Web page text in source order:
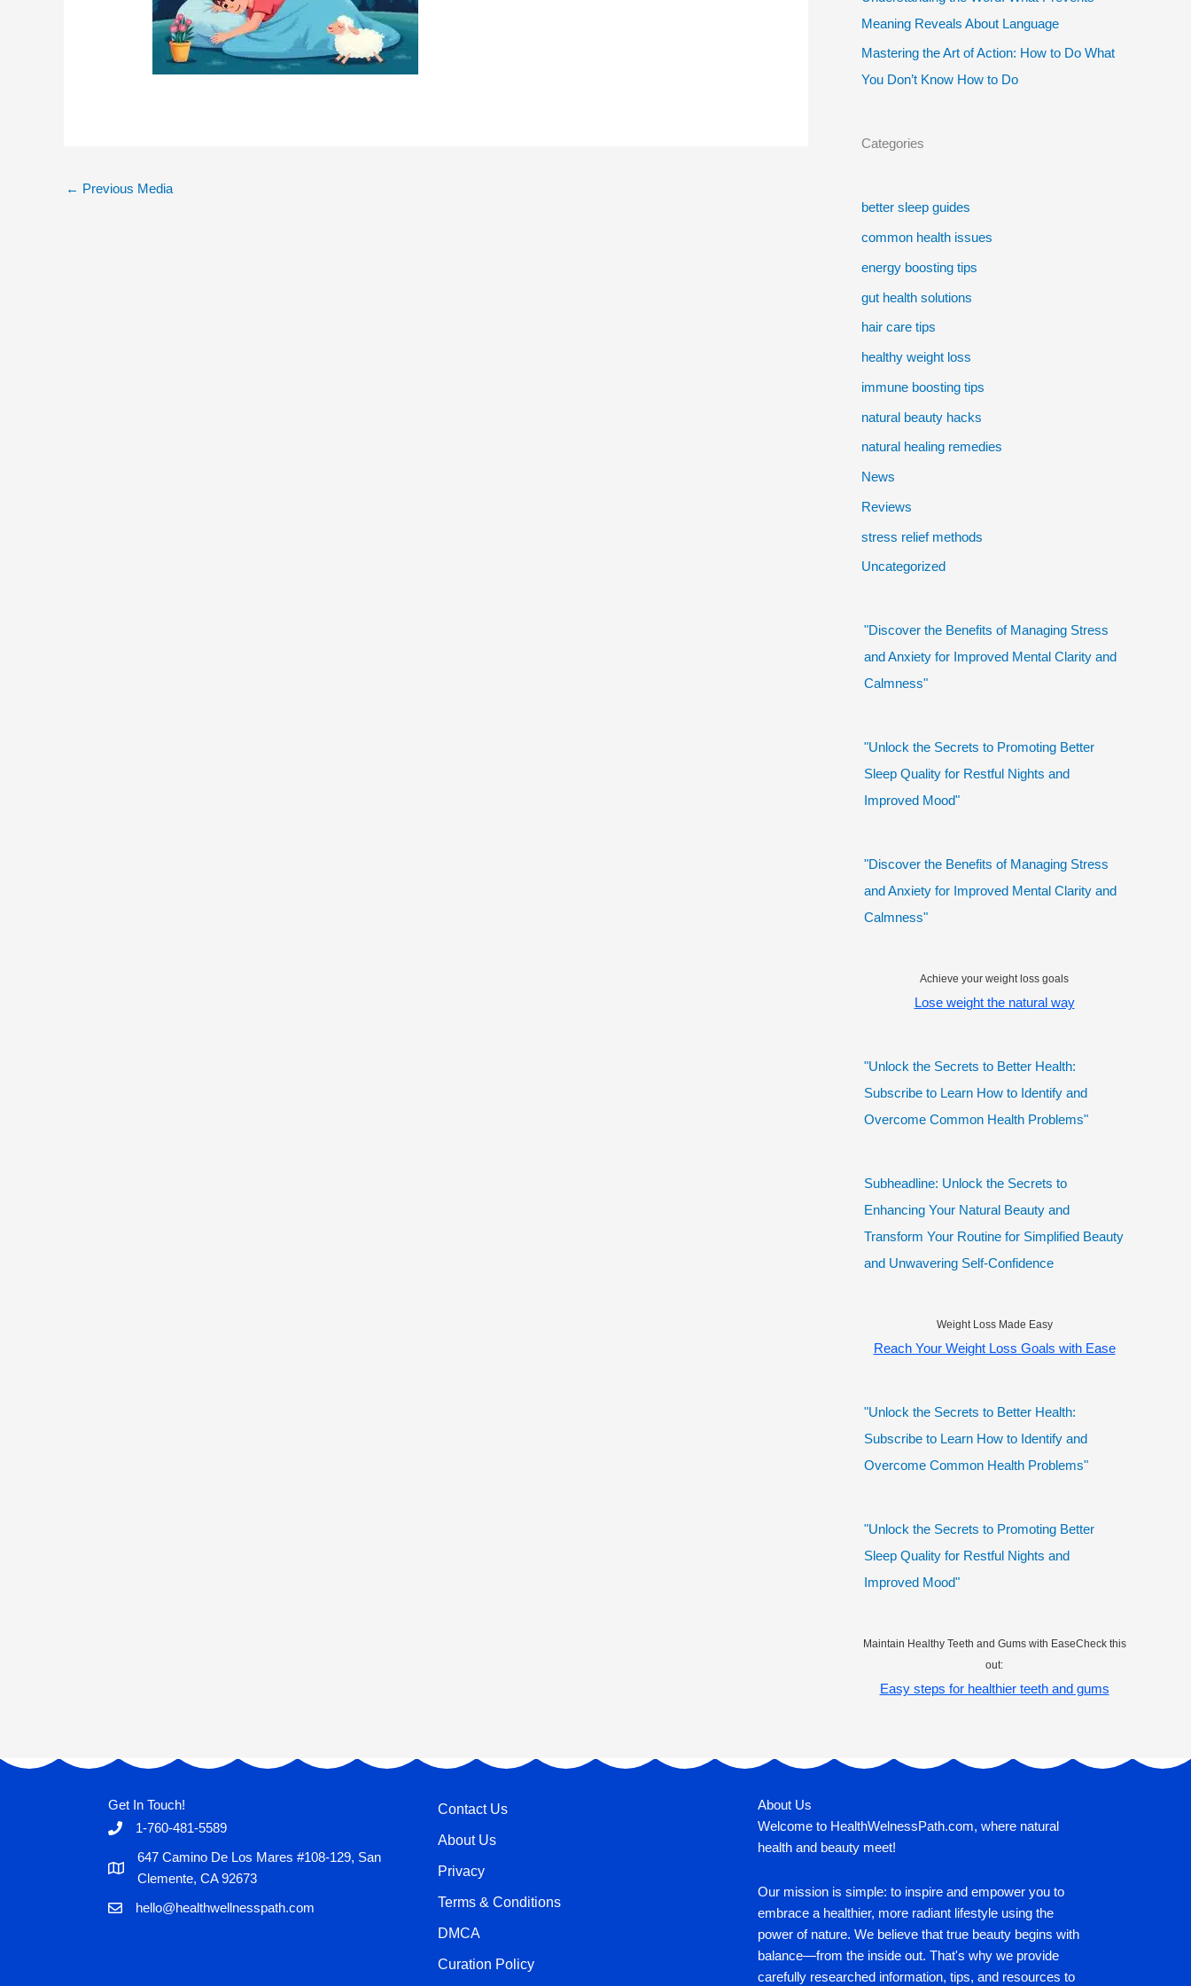
← Previous Media
Meaning Reveals About Language
Mastering the Art of Action: How to Do What
You Don’t Know How to Do
Categories
better sleep guides
common health issues
energy boosting tips
gut health solutions
hair care tips
healthy weight loss
immune boosting tips
natural beauty hacks
natural healing remedies
News
Reviews
stress relief methods
Uncategorized
"Discover the Benefits of Managing Stress
and Anxiety for Improved Mental Clarity and
Calmness"
"Unlock the Secrets to Promoting Better
Sleep Quality for Restful Nights and
Improved Mood"
"Discover the Benefits of Managing Stress
and Anxiety for Improved Mental Clarity and
Calmness"
Achieve your weight loss goals
Lose weight the natural way
"Unlock the Secrets to Better Health:
Subscribe to Learn How to Identify and
Overcome Common Health Problems"
Subheadline: Unlock the Secrets to
Enhancing Your Natural Beauty and
Transform Your Routine for Simplified Beauty
and Unwavering Self-Confidence
Weight Loss Made Easy
Reach Your Weight Loss Goals with Ease
"Unlock the Secrets to Better Health:
Subscribe to Learn How to Identify and
Overcome Common Health Problems"
"Unlock the Secrets to Promoting Better
Sleep Quality for Restful Nights and
Improved Mood"
Maintain Healthy Teeth and Gums with EaseCheck this
out:
Easy steps for healthier teeth and gums
Get In Touch!
1-760-481-5589
647 Camino De Los Mares #108-129, San
Clemente, CA 92673
hello@healthwellnesspath.com
Contact Us
About Us
Privacy
Terms & Conditions
DMCA
Curation Policy
About Us
Welcome to HealthWelnessPath.com, where natural
health and beauty meet!
Our mission is simple: to inspire and empower you to
embrace a healthier, more radiant lifestyle using the
power of nature. We believe that true beauty begins with
balance—from the inside out. That's why we provide
carefully researched information, tips, and resources to